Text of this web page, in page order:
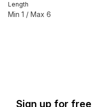
Length
Min 1 / Max 6
Sign up for free